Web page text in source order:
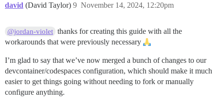
david (David Taylor) November 14, 2024, 12:20pm
9
@jordan-violet thanks for creating this guide with all the
workarounds that were previously necessary
I’m glad to say that we’ve now merged a bunch of changes to our
devcontainer/codespaces configuration, which should make it much
easier to get things going without needing to fork or manually
configure anything.